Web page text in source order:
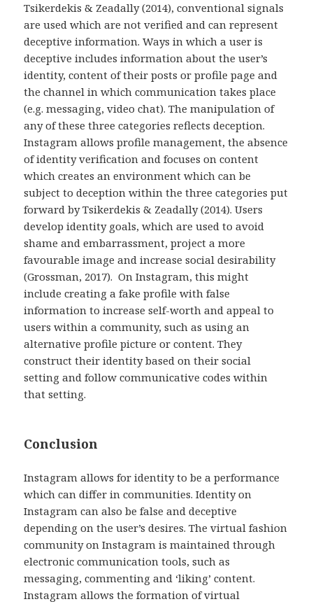
Tsikerdekis & Zeadally (2014), conventional signals
are used which are not verified and can represent
deceptive information. Ways in which a user is
deceptive includes information about the user’s
identity, content of their posts or profile page and
the channel in which communication takes place
(e.g. messaging, video chat). The manipulation of
any of these three categories reflects deception.
Instagram allows profile management, the absence
of identity verification and focuses on content
which creates an environment which can be
subject to deception within the three categories put
forward by Tsikerdekis & Zeadally (2014). Users
develop identity goals, which are used to avoid
shame and embarrassment, project a more
favourable image and increase social desirability
(Grossman, 2017). On Instagram, this might
include creating a fake profile with false
information to increase self-worth and appeal to
users within a community, such as using an
alternative profile picture or content. They
construct their identity based on their social
setting and follow communicative codes within
that setting.
Conclusion
Instagram allows for identity to be a performance
which can differ in communities. Identity on
Instagram can also be false and deceptive
depending on the user’s desires. The virtual fashion
community on Instagram is maintained through
electronic communication tools, such as
messaging, commenting and ‘liking’ content.
Instagram allows the formation of virtual